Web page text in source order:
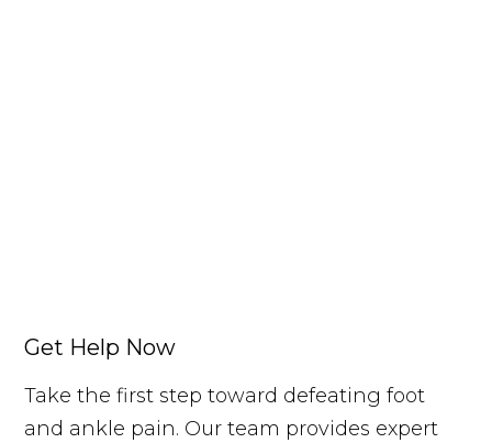
Get Help Now
Take the first step toward defeating foot
and ankle pain. Our team provides expert